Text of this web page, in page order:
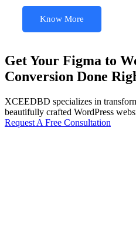
Know More
Get Your Figma to
Conversion Done
XCEEDBD specializes in
beautifully crafted WordPress
Request A Free Consultation